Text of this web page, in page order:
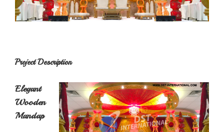
Project Description
Elegant
Wooden
Mandap